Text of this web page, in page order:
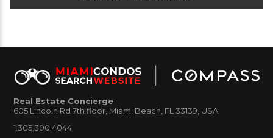
Real Estate Concierge
605 Lincoln Rd 7th floor, Miami Beach, FL 33139, USA
1.305.300.4044